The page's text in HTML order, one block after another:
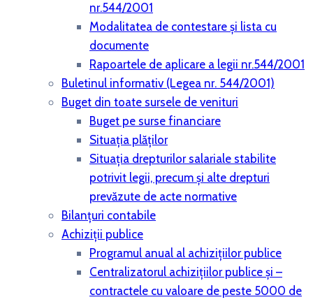
nr.544/2001
Modalitatea de contestare și lista cu
documente
Rapoartele de aplicare a legii nr.544/2001
Buletinul informativ (Legea nr. 544/2001)
Buget din toate sursele de venituri
Buget pe surse financiare
Situaţia plăţilor
Situaţia drepturilor salariale stabilite
potrivit legii, precum şi alte drepturi
prevăzute de acte normative
Bilanţuri contabile
Achiziţii publice
Programul anual al achiziţiilor publice
Centralizatorul achiziţiilor publice şi –
contractele cu valoare de peste 5000 de